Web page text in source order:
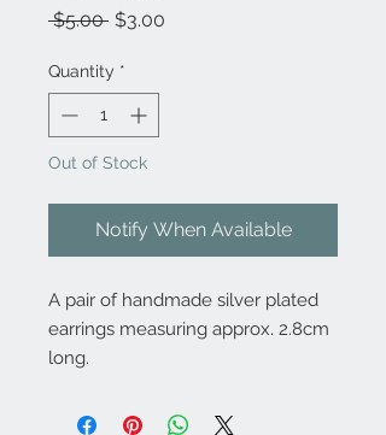
$5.00 Regular
$3.00
Quantity *
Out of Stock
Notify When Available
A pair of handmade silver plated
earrings measuring approx. 2.8cm
long.